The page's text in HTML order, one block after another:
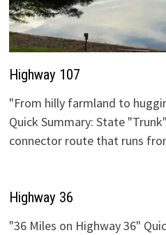
Highway 107
"From hilly farmland to
Quick Summary: State
connector route that runs
Highway 36
"36 Miles on Highway 36"